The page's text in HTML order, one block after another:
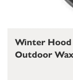
Winter
Outdoor